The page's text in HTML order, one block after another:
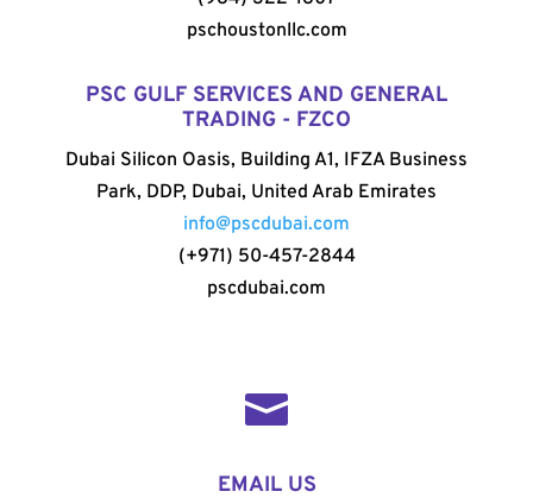
pschoustonllc.com
PSC GULF SERVICES AND GENERAL
TRADING - FZCO
Dubai Silicon Oasis, Building A1, IFZA Business
Park, DDP, Dubai, United Arab Emirates
info@pscdubai.com
(+971) 50-457-2844
pscdubai.com

EMAIL US